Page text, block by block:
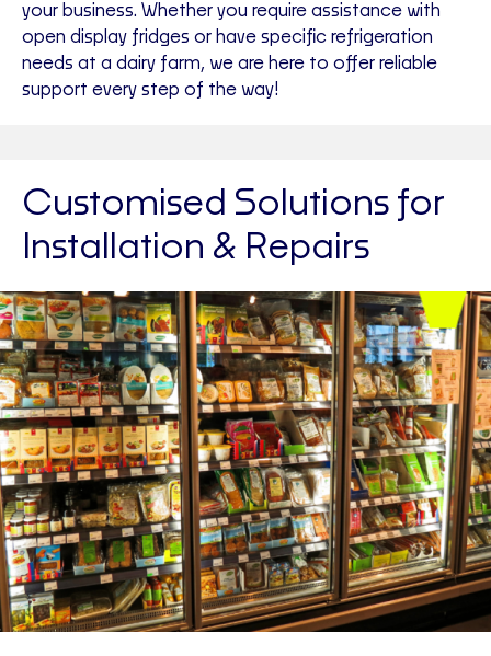
your business. Whether you require assistance with
open display fridges or have specific refrigeration
needs at a dairy farm, we are here to offer reliable
support every step of the way!
Customised Solutions for
Installation & Repairs